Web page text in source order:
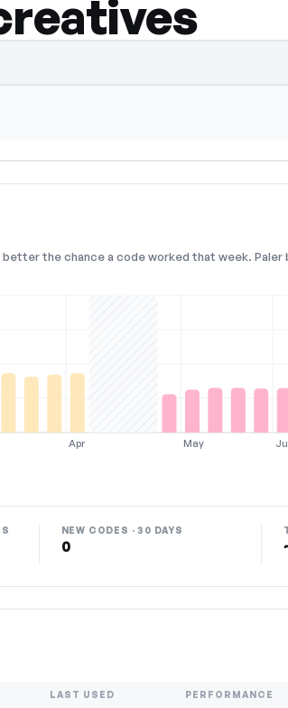
the chance a code worked that week. Paler
Apr May
NEW CODES · 30 DAYS
0
LAST USED PERFORMANCE